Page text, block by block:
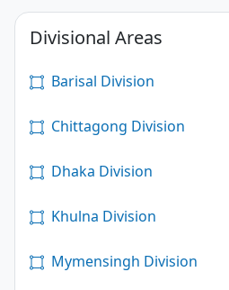
Divisional Areas
Barisal Division
Chittagong Division
Dhaka Division
Khulna Division
Mymensingh Division